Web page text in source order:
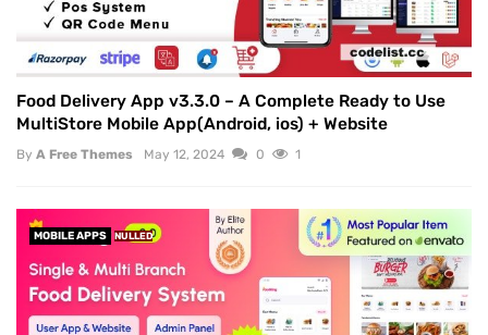
Food Delivery App v3.3.0 – A Complete Ready to Use
MultiStore Mobile App(Android, ios) + Website
By A Free Themes May 12, 2024 0 1
MOBILE APPS NULLED